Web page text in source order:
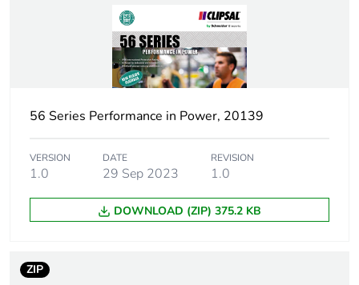
Plug, socket category low voltage
Outlet standard
Australian/New
Zealand
Electrical connection
56 Series Performance in Power, 20139
VERSION
1.0
DATE
29 Sep 2023
REVISION
1.0
DOWNLOAD (ZIP) 375.2 KB
ZIP